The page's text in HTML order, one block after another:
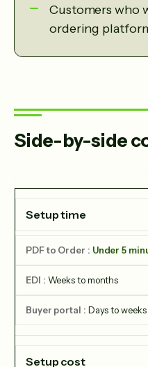
Customers who
ordering
Side-by-side
Setup time
Under 5
Weeks to months
Days to weeks
Setup cost